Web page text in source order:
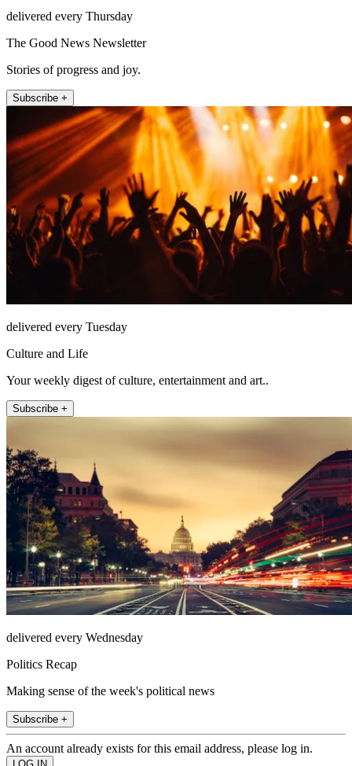
delivered every Thursday
The Good News Newsletter
Stories of progress and joy.
Subscribe +
delivered every Tuesday
Culture and Life
Your weekly digest of culture, entertainment and art..
Subscribe +
delivered every Wednesday
Politics Recap
Making sense of the week's political news
Subscribe +
An account already exists for this email address, please log in.